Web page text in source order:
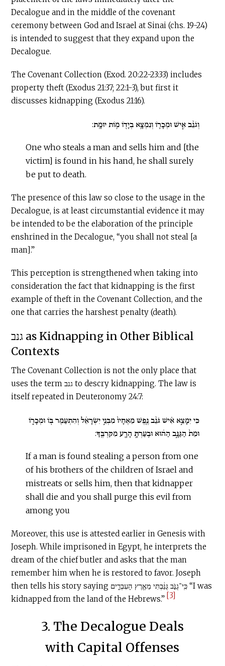
Decalogue and in the middle of the covenant
ceremony between God and Israel at Sinai (chs. 19-24)
is intended to suggest that they expand upon the
Decalogue.
The Covenant Collection (Exod. 20:22-23:33) includes
property theft (Exodus 21:37; 22:1-3), but first it
discusses kidnapping (Exodus 21:16).
וְגֹנֵ֨ב אִ֧ישׁ וּמְכָר֛וֹ וְנִמְצָ֥א בְיָד֖וֹ מ֥וֹת יוּמָֽת:
One who steals a man and sells him and [the
victim] is found in his hand, he shall surely
be put to death.
The presence of this law so close to the usage in the
Decalogue, is at least circumstantial evidence it may
be intended to be the elaboration of the principle
enshrined in the Decalogue, “you shall not steal [a
man].”
This perception is strengthened when taking into
consideration the fact that kidnapping is the first
example of theft in the Covenant Collection, and the
one that carries the harshest penalty (death).
גנב as Kidnapping in Other Biblical
Contexts
The Covenant Collection is not the only place that
uses the term גנב to descry kidnapping. The law is
itself repeated in Deuteronomy 24:7:
כִּי יִמָּצֵ֣א אִ֗ישׁ גֹּנֵ֨ב נֶ֤פֶשׁ מֵאֶחָיו֙ מִבְּנֵ֣י יִשְׂרָאֵ֔ל וְהִתְעַמֶּר בּ֖וֹ וּמְכָר֑וֹ
וּמֵת֙ הַגַּנָּ֣ב הַה֔וּא וּבִֽעַרְתָּ֥ הָרָ֖ע מִקִּרְבֶּֽךָ:
If a man is found stealing a person from one
of his brothers of the children of Israel and
mistreats or sells him, then that kidnapper
shall die and you shall purge this evil from
among you
Moreover, this use is attested earlier in Genesis with
Joseph. While imprisoned in Egypt, he interprets the
dream of the chief butler and asks that the man
remember him when he is restored to favor. Joseph
then tells his story saying כִּֽי־גֻנֹּ֣ב גֻּנַּ֔בְתִּי מֵאֶ֖רֶץ הָעִבְרִ֑ים “I was
kidnapped from the land of the Hebrews.” [3]
3. The Decalogue Deals
with Capital Offenses